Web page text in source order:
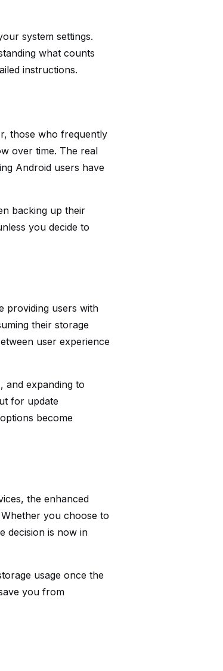
system settings.
what counts
instructions.
those who frequently
over time. The real
Android users have
backing up their
you decide to
providing users with
their storage
user experience
and expanding to
for update
become
the enhanced
you choose to
decision is now in
usage once the
you from